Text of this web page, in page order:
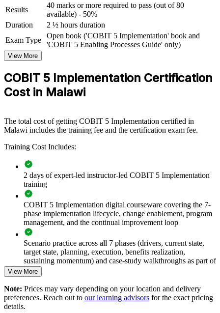
View Schedules
For Organizations
Group training in COBIT 5 Implementation helps organisations
build governance improvement capability by equipping teams with a
shared lifecycle, change and programme management approach. It
organisations looking to connect IT to strategy and strengthen
governance maturity, this training provides a scalable, flexible
solution.
COBIT 5-I training creates a common language for assessment,
improvement and continuous review. Senior teams gain a repeatable
Builds consistent IT governance practice across teams and
business units
Closes the gap between IT delivery and business strategy
Improves IT risk management and regulatory readiness
Embeds change enablement so governance improvements
actually stick
Enables tailored training aligned to your governance maturity
goals
Develops in-house capability to self-assess and self-improve
Results
40 marks or more required to pass (out of 80
available) - 50%
Duration
2 ½ hours duration
Exam Type
Open book ('COBIT 5 Implementation' book and
'COBIT 5 Enabling Processes Guide' only)
View More
COBIT 5 Implementation Certification
Cost in Malawi
The total cost of getting COBIT 5 Implementation certified in
Malawi includes the training fee and the certification exam fee.
Training Cost Includes:
2 days of expert-led instructor-led COBIT 5 Implementation
training
COBIT 5 Implementation digital courseware covering the 7-
phase implementation lifecycle, change enablement, program
management, and the continual improvement loop
Scenario practice across all 7 phases (drivers, current state,
target state, planning, execution, benefits realization,
sustaining momentum) and case-study walkthroughs as part of
the COBIT 5 Implementation course
Full-length mock case-study exams mirroring the live COBIT
5 Implementation certification exam - 4 questions per paper
with 20 marks available per question
View More
Note: Prices may vary depending on your location and delivery
preferences. Reach out to our learning advisors for the exact pricing
details.